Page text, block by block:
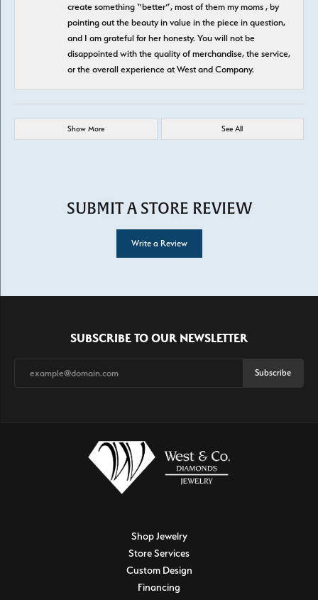
create something “better”, most of them my moms , by
pointing out the beauty in value in the piece in question,
and I am grateful for her honesty. You will not be
disappointed with the quality of merchandise, the service,
or the overall experience at West and Company.
Show More See All
SUBMIT A STORE REVIEW
Write a Review
SUBSCRIBE TO OUR NEWSLETTER
Subscribe
Shop Jewelry
Store Services
Custom Design
Financing